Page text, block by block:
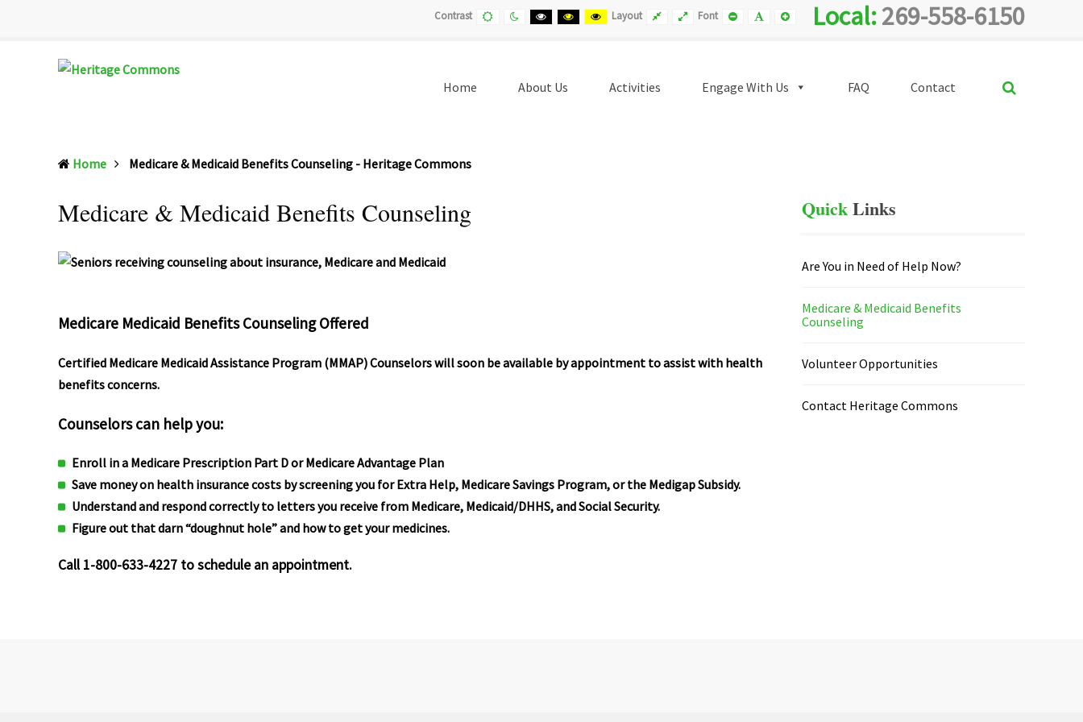
Enrichment
Local:269-558-6150
Contrast Default
contrast
Night
contrast
Black
and
Black
and
Yellow
and
Layout Fixed
layout
WideFont Smaller
Font
Default
Font
Smaller
Home About Us Activities Engage With Us FAQ Contact
Home Medicare & Medicaid Benefits Counseling - Heritage Commons(current)
Medicare & Medicaid Benefits Counseling
Medicare Medicaid Benefits Counseling Offered
Certified Medicare Medicaid Assistance Program (MMAP) Counselors will soon be available by appointment to assist with health
benefits concerns.
Counselors can help you:
Enroll in a Medicare Prescription Part D or Medicare Advantage Plan
Save money on health insurance costs by screening you for Extra Help, Medicare Savings Program, or the Medigap Subsidy.
Understand and respond correctly to letters you receive from Medicare, Medicaid/DHHS, and Social Security.
Figure out that darn “doughnut hole” and how to get your medicines.
Call 1-800-633-4227 to schedule an appointment.
QuickLinks
Are You in Need of Help Now?
Medicare & Medicaid Benefits
Counseling
Volunteer Opportunities
Contact Heritage Commons